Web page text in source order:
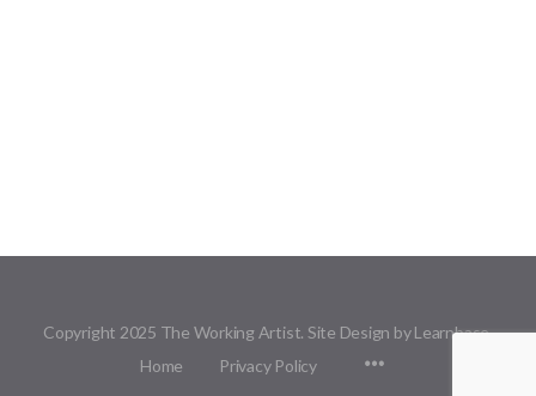
Copyright 2025 The Working Artist. Site Design by Learnbase.
Home
Privacy Policy